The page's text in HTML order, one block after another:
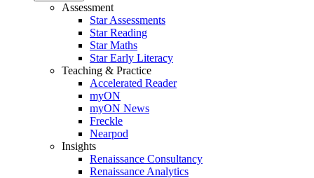
Assessment
Star Assessments
Star Reading
Star Maths
Star Early Literacy
Teaching & Practice
Accelerated Reader
myON
myON News
Freckle
Nearpod
Insights
Renaissance Consultancy
Renaissance Analytics